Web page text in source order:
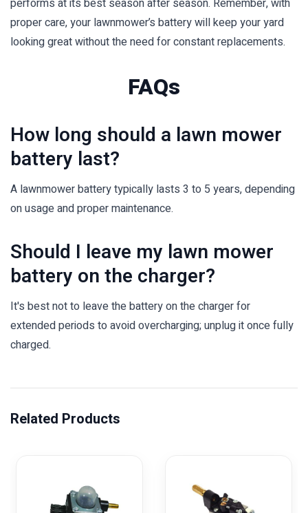
proper care, your lawnmower’s battery will keep your yard
looking great without the need for constant replacements.
FAQs
How long should a lawn mower
battery last?
A lawnmower battery typically lasts 3 to 5 years, depending
on usage and proper maintenance.
Should I leave my lawn mower
battery on the charger?
It's best not to leave the battery on the charger for
extended periods to avoid overcharging; unplug it once fully
charged.
Related Products